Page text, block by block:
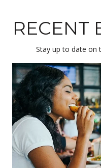
RECENT
Stay up to date on